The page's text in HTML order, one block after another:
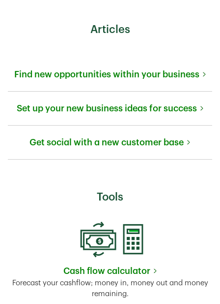
Articles
Find new opportunities within your business
Set up your new business ideas for success
Get social with a new customer base
Tools
Cash flow calculator
Link Opens in New Tab
Forecast your cashflow; money in, money out and money
remaining.